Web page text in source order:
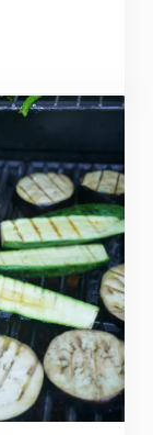
with Avocado